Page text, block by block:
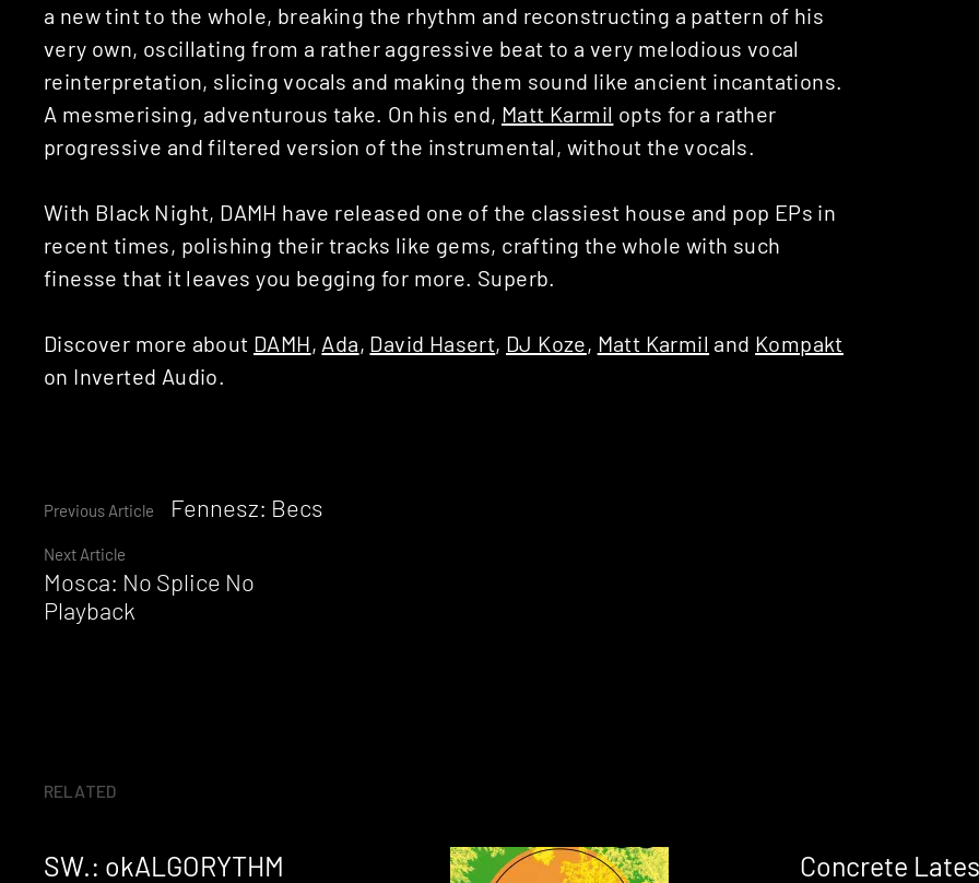
Continue
Reading
Previous Article Fennesz: Becs
Next Article
Mosca: No Splice No
Playback
a new tint to the whole, breaking the rhythm and reconstructing a pattern of his
very own, oscillating from a rather aggressive beat to a very melodious vocal
reinterpretation, slicing vocals and making them sound like ancient incantations.
A mesmerising, adventurous take. On his end, Matt Karmil opts for a rather
progressive and filtered version of the instrumental, without the vocals.
With Black Night, DAMH have released one of the classiest house and pop EPs in
recent times, polishing their tracks like gems, crafting the whole with such
finesse that it leaves you begging for more. Superb.
Discover more about DAMH, Ada, David Hasert, DJ Koze, Matt Karmil and Kompakt
on Inverted Audio.
RELATED
SW.: okALGORYTHM
Concrete